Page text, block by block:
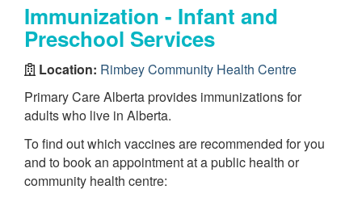
Immunization - Infant and
Preschool Services
Location: Rimbey Community Health Centre
Primary Care Alberta provides immunizations for
adults who live in Alberta.
To find out which vaccines are recommended for you
and to book an appointment at a public health or
community health centre: